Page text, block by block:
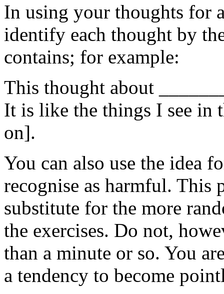
In using your thoughts for
identify each thought by
contains; for example:
This thought about
It is like the things I see in
on].
You can also use the idea
recognise as harmful. This
substitute for the more
the exercises. Do not,
than a minute or so. You
a tendency to become